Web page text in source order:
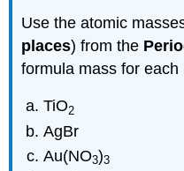
Use the atomic
places) from the
formula mass for each
TiO2
AgBr
Au(NO3)3